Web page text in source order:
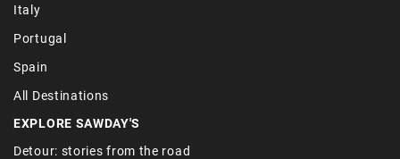
Italy
Portugal
Spain
All Destinations
EXPLORE SAWDAY'S
Detour: stories from the road